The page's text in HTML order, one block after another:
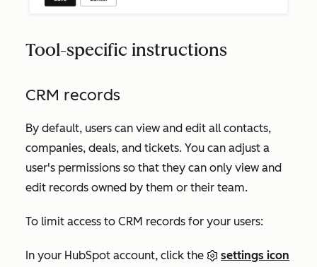
Tool-specific instructions
CRM records
By default, users can view and edit all contacts,
companies, deals, and tickets. You can adjust a
user's permissions so that they can only view and
edit records owned by them or their team.
To limit access to CRM records for your users:
In your HubSpot account, click the
settings icon